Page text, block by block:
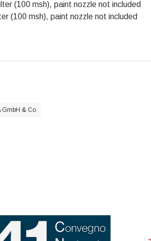
(100 msh), paint nozzle not included
(100 msh), paint nozzle not included
GmbH & Co